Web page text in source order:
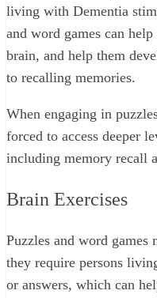
living with Dementia
and word games can
brain, and help them
to recalling memories.
When engaging in
forced to access deeper
including memory recall
Brain Exercises
Puzzles and word games
they require persons
or answers, which can